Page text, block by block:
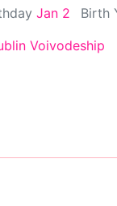
Jan 2 Birth
Voivodeship